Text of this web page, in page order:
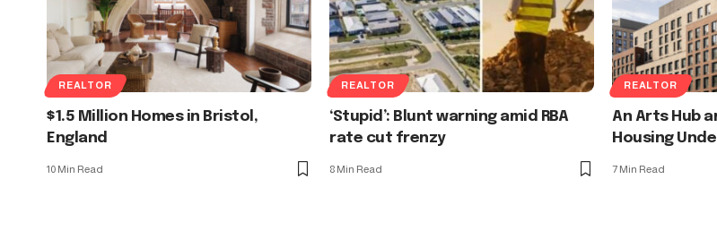
REALTOR
$1.5 Million Homes in Bristol,
England
10 Min Read
REALTOR
‘Stupid’: Blunt warning amid RBA
rate cut frenzy
8 Min Read
REALTOR
An Arts Hub
Housing
7 Min Read